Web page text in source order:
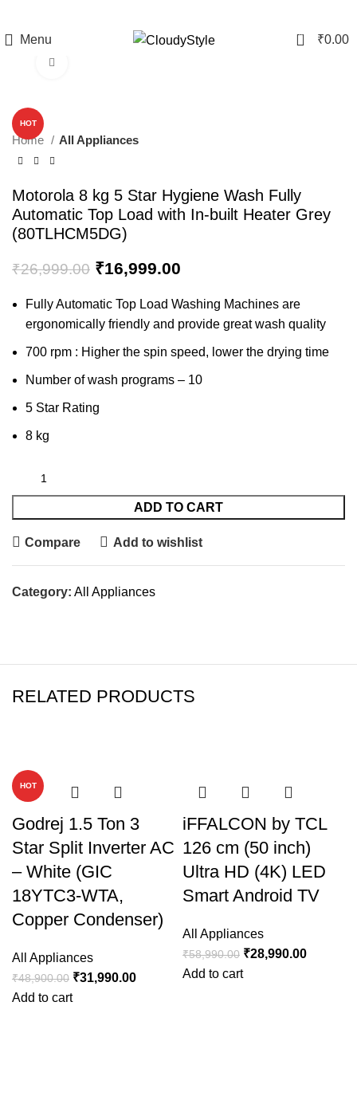
Menu 0 ₹0.00
HOT
Home All Appliances
Motorola 8 kg 5 Star Hygiene Wash Fully
Automatic Top Load with In-built Heater Grey
(80TLHCM5DG)
₹26,999.00 ₹16,999.00
Fully Automatic Top Load Washing Machines are
ergonomically friendly and provide great wash quality
700 rpm : Higher the spin speed, lower the drying time
Number of wash programs – 10
5 Star Rating
8 kg
ADD TO CART
Compare Add to wishlist
Category: All Appliances
RELATED PRODUCTS
HOT
Godrej 1.5 Ton 3
Star Split Inverter AC
– White (GIC
18YTC3-WTA,
Copper Condenser)
All Appliances
₹48,900.00 ₹31,990.00
Add to cart
iFFALCON by TCL
126 cm (50 inch)
Ultra HD (4K) LED
Smart Android TV
All Appliances
₹58,990.00 ₹28,990.00
Add to cart